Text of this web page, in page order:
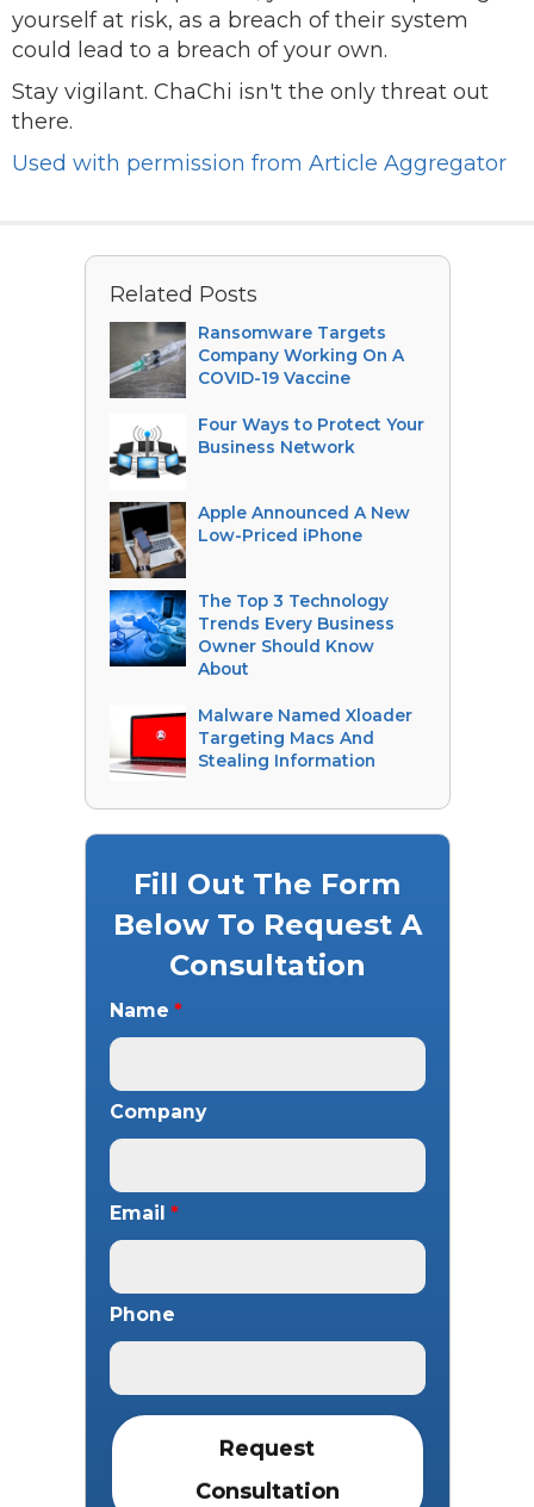
yourself at risk, as a breach of their system
could lead to a breach of your own.
Stay vigilant. ChaChi isn't the only threat out
there.
Used with permission from Article Aggregator
Related Posts
Ransomware Targets
Company Working On A
COVID-19 Vaccine
Four Ways to Protect Your
Business Network
Apple Announced A New
Low-Priced iPhone
The Top 3 Technology
Trends Every Business
Owner Should Know
About
Malware Named Xloader
Targeting Macs And
Stealing Information
Fill Out The Form
Below To Request A
Consultation
Name *
Company
Email *
Phone